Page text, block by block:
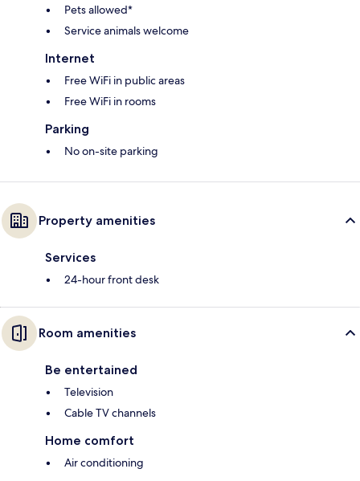
Pets allowed*
Service animals welcome
Internet
Free WiFi in public areas
Free WiFi in rooms
Parking
No on-site parking
Property amenities
Services
24-hour front desk
Room amenities
Be entertained
Television
Cable TV channels
Home comfort
Air conditioning